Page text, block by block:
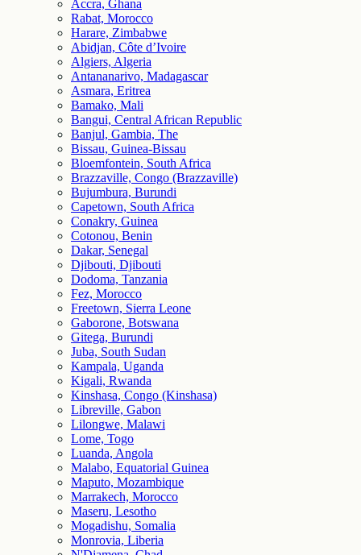
Accra, Ghana
Rabat, Morocco
Harare, Zimbabwe
Abidjan, Côte d’Ivoire
Algiers, Algeria
Antananarivo, Madagascar
Asmara, Eritrea
Bamako, Mali
Bangui, Central African Republic
Banjul, Gambia, The
Bissau, Guinea-Bissau
Bloemfontein, South Africa
Brazzaville, Congo (Brazzaville)
Bujumbura, Burundi
Capetown, South Africa
Conakry, Guinea
Cotonou, Benin
Dakar, Senegal
Djibouti, Djibouti
Dodoma, Tanzania
Fez, Morocco
Freetown, Sierra Leone
Gaborone, Botswana
Gitega, Burundi
Juba, South Sudan
Kampala, Uganda
Kigali, Rwanda
Kinshasa, Congo (Kinshasa)
Libreville, Gabon
Lilongwe, Malawi
Lome, Togo
Luanda, Angola
Malabo, Equatorial Guinea
Maputo, Mozambique
Marrakech, Morocco
Maseru, Lesotho
Mogadishu, Somalia
Monrovia, Liberia